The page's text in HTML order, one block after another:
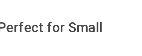
for Small